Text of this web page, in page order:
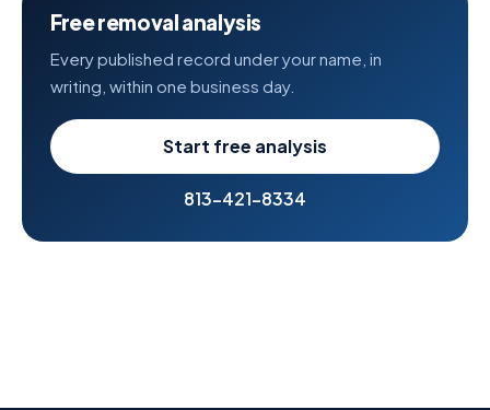
Free removal analysis
Every published record under your name, in
writing, within one business day.
Start free analysis
813-421-8334